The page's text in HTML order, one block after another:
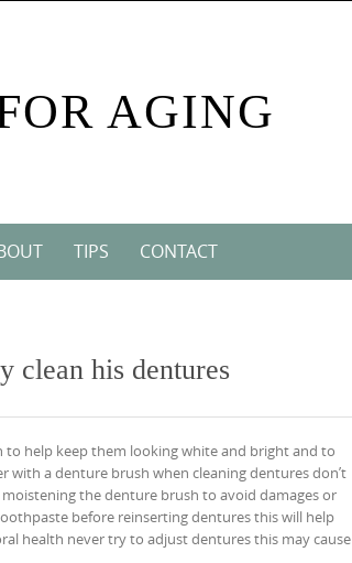
AGING
TIPS CONTACT
clean his dentures
to help keep them looking white and bright and to
a denture brush when cleaning dentures don’t
the denture brush to avoid damages or
before reinserting dentures this will help
health never try to adjust dentures this may cause